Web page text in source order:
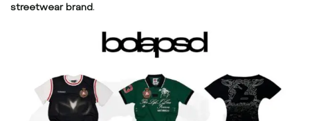
streetwear brand.